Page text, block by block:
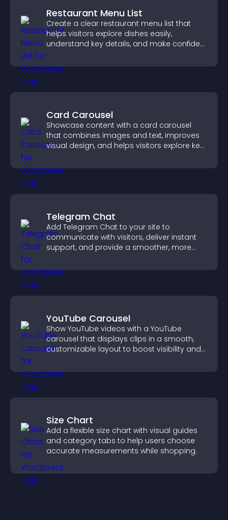
Restaurant Menu List
Create a clear restaurant menu list that
helps visitors explore dishes easily,
understand key details, and make confident
conversions.
Card Carousel
Showcase content with a card carousel
that combines images and text, improves
visual design, and helps visitors explore key
Telegram Chat
Add Telegram Chat to your site to
communicate with visitors, deliver instant
support, and provide a smoother, more
YouTube Carousel
Show YouTube videos with a YouTube
carousel that displays clips in a smooth,
customizable layout to boost visibility and
Size Chart
Add a flexible size chart with visual guides
and category tabs to help users choose
accurate measurements while shopping.